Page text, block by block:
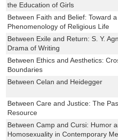
the Education of Girls
Between Faith and Belief: Toward
Phenomenology of Religious Life
Between Exile and Return: S. Y.
Drama of Writing
Between Ethics and Aesthetics:
Boundaries
Between Celan and Heidegger
Between Care and Justice: The
Resource
Between Camp and Cursi: Humor
Homosexuality in Contemporary